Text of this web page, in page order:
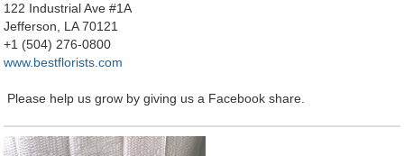
122 Industrial Ave #1A
Jefferson, LA 70121
+1 (504) 276-0800
www.bestflorists.com
Please help us grow by giving us a Facebook share.